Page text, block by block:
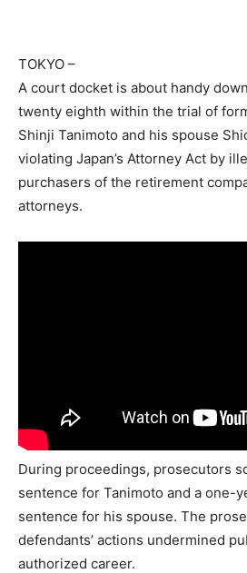
TOKYO –
A court docket is about handy
twenty eighth within the trial of
Shinji Tanimoto and his spouse
violating Japan’s Attorney Act by
purchasers of the retirement
attorneys.
During proceedings, prosecutors
sentence for Tanimoto and a one-
sentence for his spouse. The
defendants’ actions undermined
authorized career.